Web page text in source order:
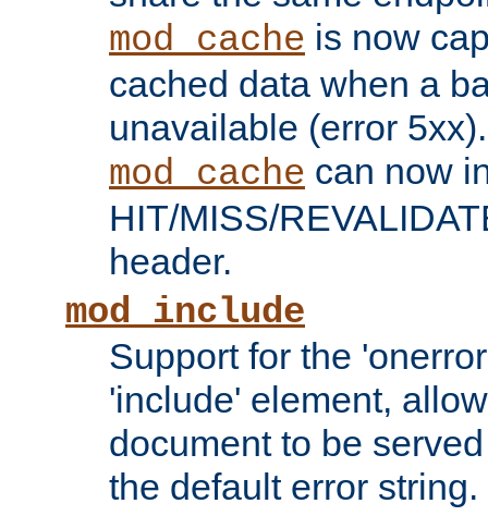
mod_cache is now
cached data when a
unavailable (error 5xx).
mod_cache can now
HIT/MISS/
header.
mod_include
Support for the
'include' element,
document to be
the default error string.